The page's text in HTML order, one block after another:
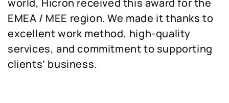
world, Hicron received this award for the
EMEA / MEE region. We made it thanks to
excellent work method, high-quality
services, and commitment to supporting
clients’ business.